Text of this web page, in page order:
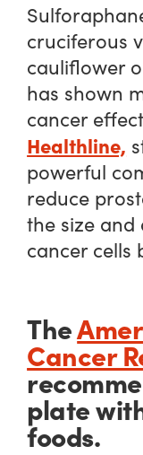
cruciferous
cauliflower
has shown
cancer
Healthline,
powerful
reduce
the size
cancer cells
The
Cancer
plate
foods.